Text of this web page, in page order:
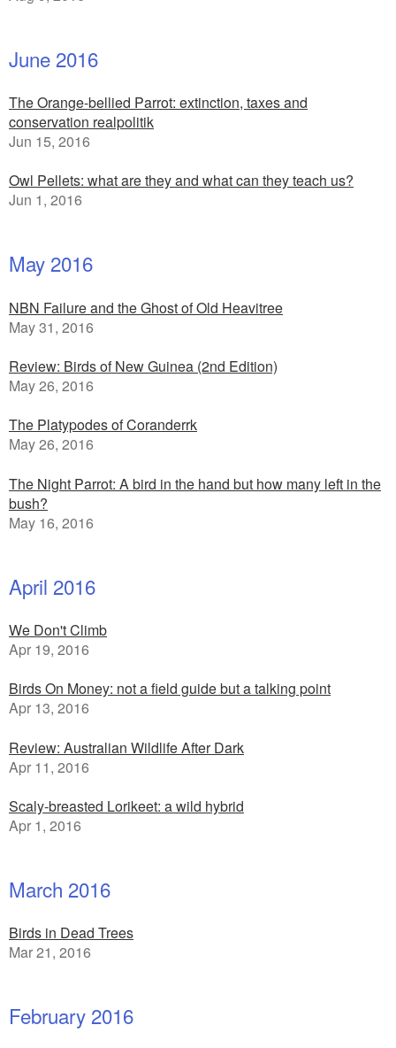
June 2016
The Orange-bellied Parrot: extinction, taxes and
conservation realpolitik
Jun 15, 2016
Owl Pellets: what are they and what can they teach us?
Jun 1, 2016
May 2016
NBN Failure and the Ghost of Old Heavitree
May 31, 2016
Review: Birds of New Guinea (2nd Edition)
May 26, 2016
The Platypodes of Coranderrk
May 26, 2016
The Night Parrot: A bird in the hand but how many left in the
bush?
May 16, 2016
April 2016
We Don't Climb
Apr 19, 2016
Birds On Money: not a field guide but a talking point
Apr 13, 2016
Review: Australian Wildlife After Dark
Apr 11, 2016
Scaly-breasted Lorikeet: a wild hybrid
Apr 1, 2016
March 2016
Birds in Dead Trees
Mar 21, 2016
February 2016